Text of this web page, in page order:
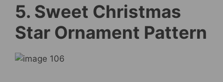
5. Sweet Christmas
Star Ornament Pattern